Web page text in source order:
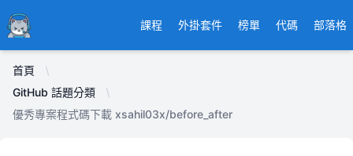
Ducafecat 課程 外掛套件 榜單 代碼 部落格
首頁
GitHub 話題分類
優秀專案程式碼下載 xsahil03x/before_after